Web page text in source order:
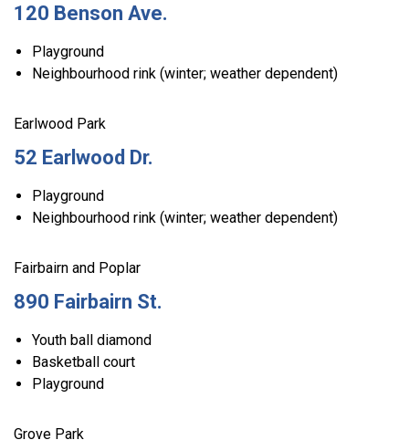
120 Benson Ave.
Playground
Neighbourhood rink (winter; weather dependent)
Earlwood Park
52 Earlwood Dr.
Playground
Neighbourhood rink (winter; weather dependent)
Fairbairn and Poplar
890 Fairbairn St.
Youth ball diamond
Basketball court
Playground
Grove Park